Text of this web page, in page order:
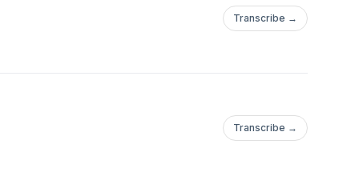
Transcribe →
Transcribe →